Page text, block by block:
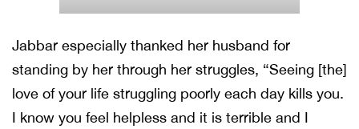
Jabbar especially thanked her husband for
standing by her through her struggles, “Seeing [the]
love of your life struggling poorly each day kills you.
I know you feel helpless and it is terrible and I